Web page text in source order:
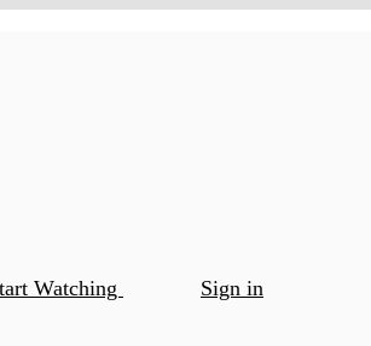
Watching Sign in